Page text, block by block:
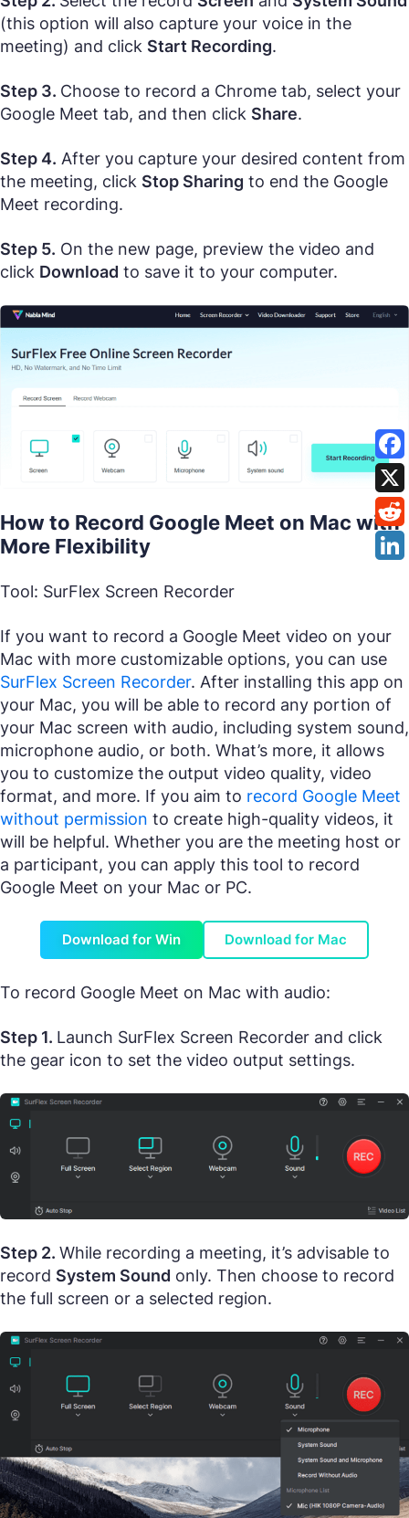
(this option will also capture your voice in the
meeting) and click Start Recording.
Step 3. Choose to record a Chrome tab, select your
Google Meet tab, and then click Share.
Step 4. After you capture your desired content from
the meeting, click Stop Sharing to end the Google
Meet recording.
Step 5. On the new page, preview the video and
click Download to save it to your computer.
How to Record Google Meet on Mac with
More Flexibility
Tool: SurFlex Screen Recorder
If you want to record a Google Meet video on your
Mac with more customizable options, you can use
SurFlex Screen Recorder. After installing this app on
your Mac, you will be able to record any portion of
your Mac screen with audio, including system sound,
microphone audio, or both. What’s more, it allows
you to customize the output video quality, video
format, and more. If you aim to record Google Meet
without permission to create high-quality videos, it
will be helpful. Whether you are the meeting host or
a participant, you can apply this tool to record
Google Meet on your Mac or PC.
Download for Win Download for Mac
To record Google Meet on Mac with audio:
Step 1. Launch SurFlex Screen Recorder and click
the gear icon to set the video output settings.
Step 2. While recording a meeting, it’s advisable to
record System Sound only. Then choose to record
the full screen or a selected region.